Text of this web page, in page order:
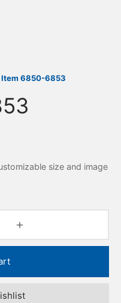
Item 6850-6853
size and image